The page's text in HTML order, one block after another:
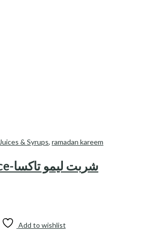
Juices & Syrups, ramadan kareem
Taksa lime juice-شربت لیمو تاکسا
Add to wishlist